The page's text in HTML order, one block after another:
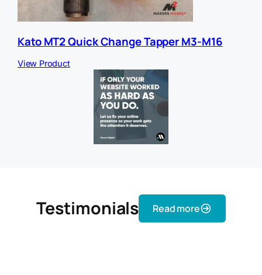
Kato MT2 Quick Change Tapper M3-M16
View Product
Testimonials Read more